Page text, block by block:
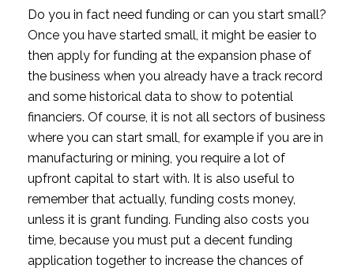
Do you in fact need funding or can you start small?
Once you have started small, it might be easier to
then apply for funding at the expansion phase of
the business when you already have a track record
and some historical data to show to potential
financiers. Of course, it is not all sectors of business
where you can start small, for example if you are in
manufacturing or mining, you require a lot of
upfront capital to start with. It is also useful to
remember that actually, funding costs money,
unless it is grant funding. Funding also costs you
time, because you must put a decent funding
application together to increase the chances of